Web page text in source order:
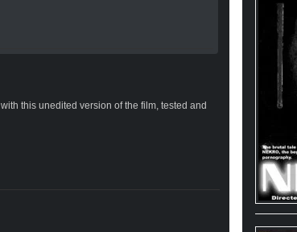
this unedited version of the film, tested and